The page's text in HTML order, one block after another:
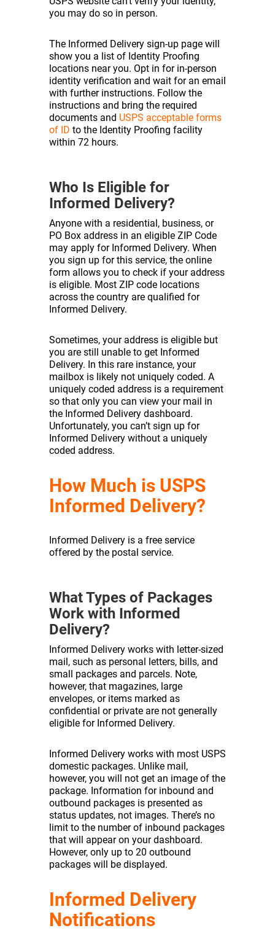
you may do so in person.
The Informed Delivery sign-up page will
show you a list of Identity Proofing
locations near you. Opt in for in-person
identity verification and wait for an email
with further instructions. Follow the
instructions and bring the required
documents and USPS acceptable forms
of ID to the Identity Proofing facility
within 72 hours.
Who Is Eligible for
Informed Delivery?
Anyone with a residential, business, or
PO Box address in an eligible ZIP Code
may apply for Informed Delivery. When
you sign up for this service, the online
form allows you to check if your address
is eligible. Most ZIP code locations
across the country are qualified for
Informed Delivery.
Sometimes, your address is eligible but
you are still unable to get Informed
Delivery. In this rare instance, your
mailbox is likely not uniquely coded. A
uniquely coded address is a requirement
so that only you can view your mail in
the Informed Delivery dashboard.
Unfortunately, you can’t sign up for
Informed Delivery without a uniquely
coded address.
How Much is USPS
Informed Delivery?
Informed Delivery is a free service
offered by the postal service.
What Types of Packages
Work with Informed
Delivery?
Informed Delivery works with letter-sized
mail, such as personal letters, bills, and
small packages and parcels. Note,
however, that magazines, large
envelopes, or items marked as
confidential or private are not generally
eligible for Informed Delivery.
Informed Delivery works with most USPS
domestic packages. Unlike mail,
however, you will not get an image of the
package. Information for inbound and
outbound packages is presented as
status updates, not images. There’s no
limit to the number of inbound packages
that will appear on your dashboard.
However, only up to 20 outbound
packages will be displayed.
Informed Delivery
Notifications